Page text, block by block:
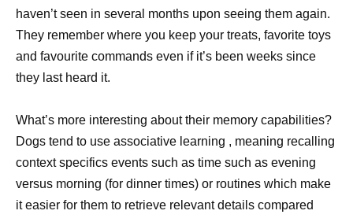
haven’t seen in several months upon seeing them again.
They remember where you keep your treats, favorite toys
and favourite commands even if it’s been weeks since
they last heard it.
What’s more interesting about their memory capabilities?
Dogs tend to use associative learning , meaning recalling
context specifics events such as time such as evening
versus morning (for dinner times) or routines which make
it easier for them to retrieve relevant details compared